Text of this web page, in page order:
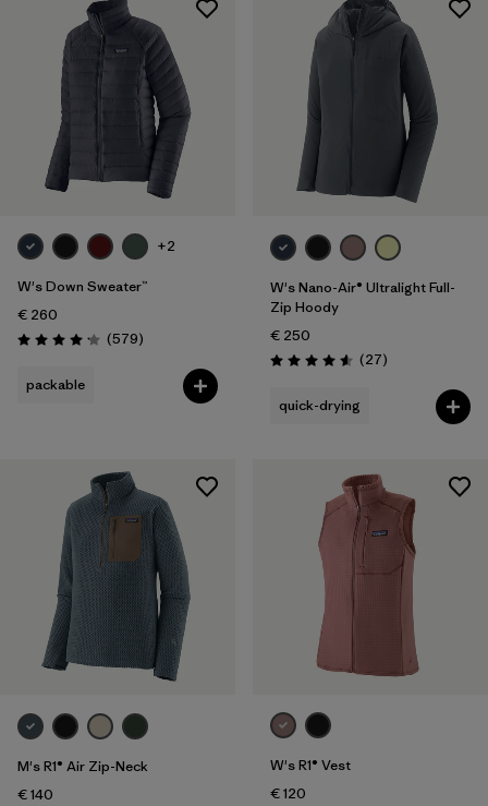
+2
W's Down Sweater™
€ 260
Rating: 4.2 / 5 (579Reviews
)
packable
W's Nano-Air® Ultralight Full-
Zip Hoody
€ 250
Rating: 4.6 / 5 (27Reviews
)
quick-drying
M's R1® Air Zip-Neck
€ 140
W's R1® Vest
€ 120